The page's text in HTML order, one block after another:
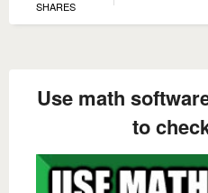
SHARES
Use math
to